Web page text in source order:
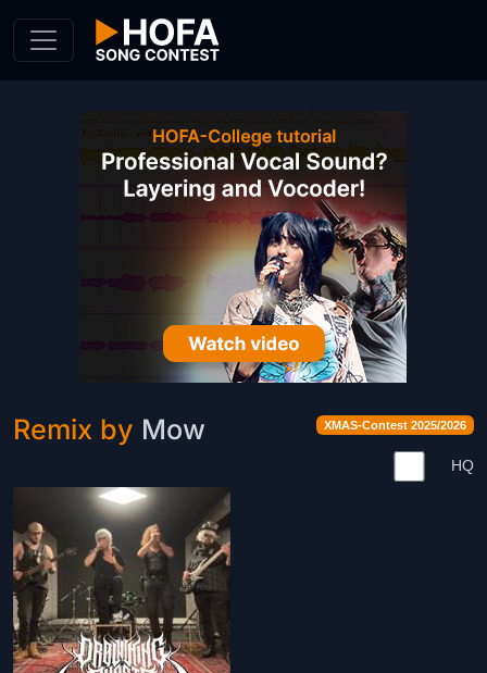
XMAS-Contest 2025/2026
Remix by Mow
HQ